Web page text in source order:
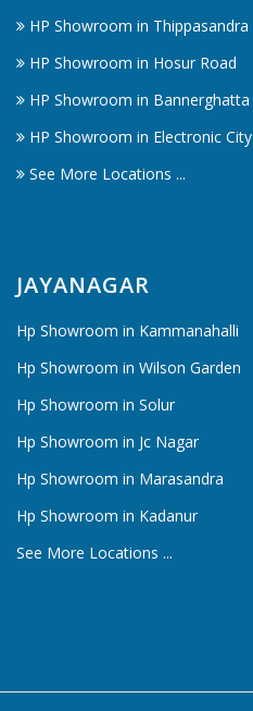
HP Showroom in Thippasandra
HP Showroom in Hosur Road
HP Showroom in Bannerghatta
HP Showroom in Electronic City
See More Locations ...
JAYANAGAR
Hp Showroom in Kammanahalli
Hp Showroom in Wilson Garden
Hp Showroom in Solur
Hp Showroom in Jc Nagar
Hp Showroom in Marasandra
Hp Showroom in Kadanur
See More Locations ...